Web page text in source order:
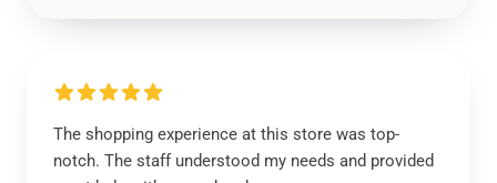
The shopping experience at this store was top-
notch. The staff understood my needs and provided